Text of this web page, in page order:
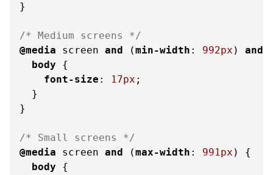
}
/* Medium screens */
@media screen and (min-width : 992px ) and
body {
font-size : 17px ;
  }
}
/* Small screens */
@media screen and (max-width : 991px ) {
body {